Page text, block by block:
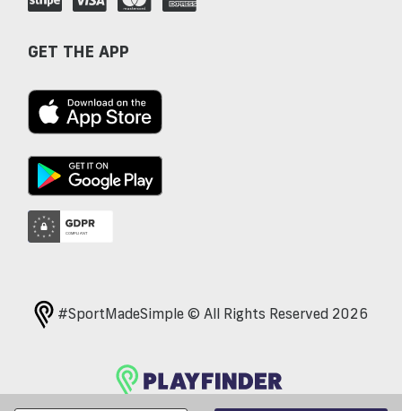
GET THE APP
#SportMadeSimple © All Rights Reserved 2026